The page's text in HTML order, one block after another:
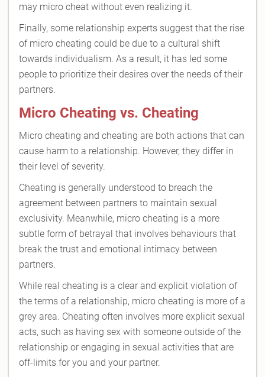
may micro cheat without even realizing it.
Finally, some relationship experts suggest that the rise
of micro cheating could be due to a cultural shift
towards individualism. As a result, it has led some
people to prioritize their desires over the needs of their
partners.
Micro Cheating vs. Cheating
Micro cheating and cheating are both actions that can
cause harm to a relationship. However, they differ in
their level of severity.
Cheating is generally understood to breach the
agreement between partners to maintain sexual
exclusivity. Meanwhile, micro cheating is a more
subtle form of betrayal that involves behaviours that
break the trust and emotional intimacy between
partners.
While real cheating is a clear and explicit violation of
the terms of a relationship, micro cheating is more of a
grey area. Cheating often involves more explicit sexual
acts, such as having sex with someone outside of the
relationship or engaging in sexual activities that are
off-limits for you and your partner.